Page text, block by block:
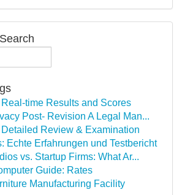
time Results and Scores
Post- Revision A Legal Man...
Detailed Review & Examination
Echte Erfahrungen und Testbericht
vs. Startup Firms: What Ar...
Guide: Rates
Manufacturing Facility